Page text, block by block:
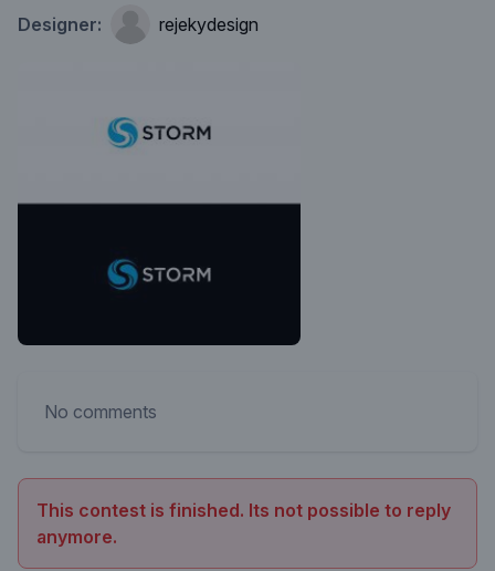
Designer: rejekydesign
No comments
This contest is finished. Its not possible to reply
anymore.